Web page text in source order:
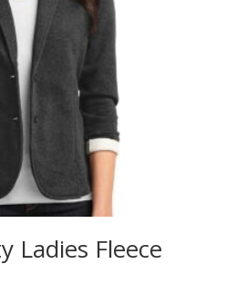
Ladies Fleece